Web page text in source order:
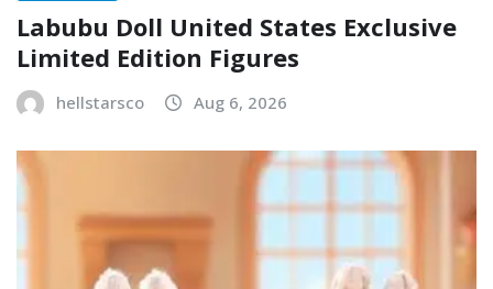
Labubu Doll United States Exclusive
Limited Edition Figures
hellstarsco Aug 6, 2026